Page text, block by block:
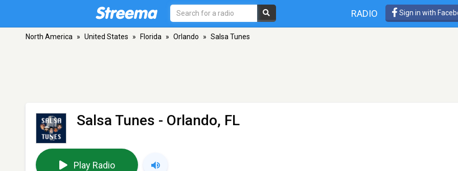
RADIO Sign in with
North America » United States » Florida » Orlando » Salsa Tunes
Salsa Tunes - Orlando, FL
Play Radio